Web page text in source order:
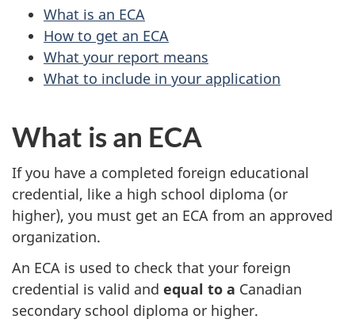
What is an ECA
How to get an ECA
What your report means
What to include in your application
What is an ECA
If you have a completed foreign educational
credential, like a high school diploma (or
higher), you must get an ECA from an approved
organization.
An ECA is used to check that your foreign
credential is valid and equal to a Canadian
secondary school diploma or higher.